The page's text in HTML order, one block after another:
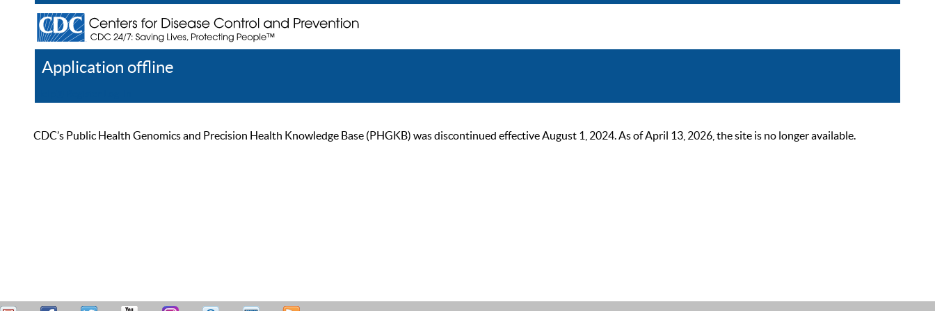
Application offline
CDC’s Public Health Genomics and Precision Health Knowledge Base (PHGKB) was discontinued effective August 1, 2024. As of April 13, 2026, the site is no longer available.